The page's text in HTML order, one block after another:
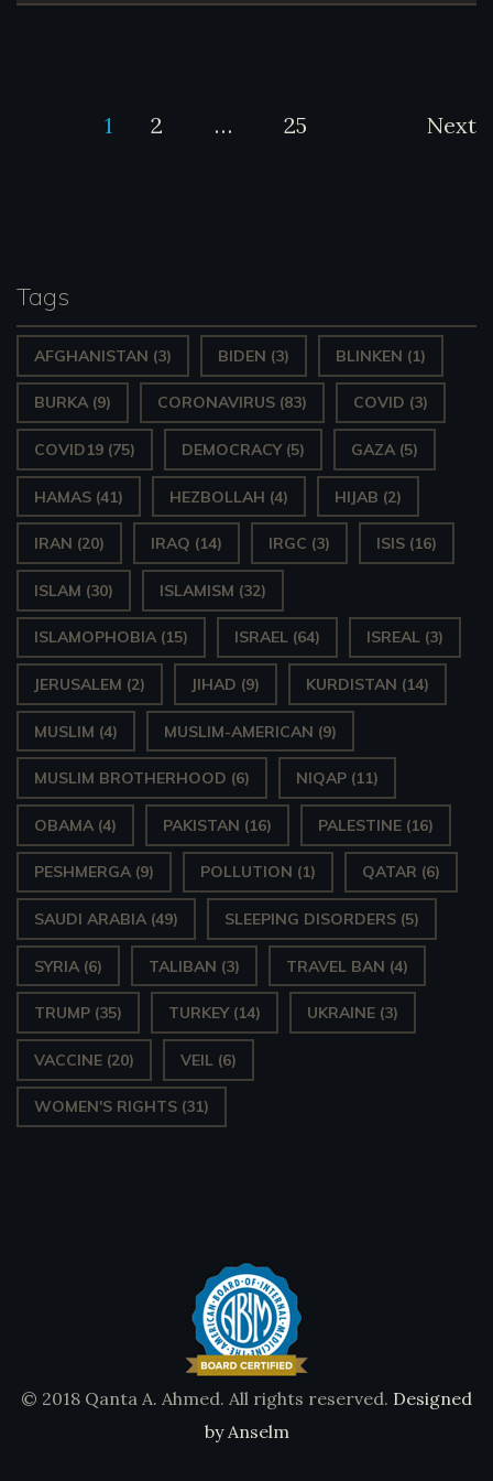
Posts
1 2 … 25 Next
Tags
AFGHANISTAN (3) BIDEN (3) BLINKEN (1)
BURKA (9) CORONAVIRUS (83) COVID (3)
COVID19 (75) DEMOCRACY(5) GAZA (5)
HAMAS (41) HEZBOLLAH (4) HIJAB (2)
IRAN (20) IRAQ (14) IRGC (3) ISIS (16)
ISLAM (30) ISLAMISM (32)
ISLAMOPHOBIA (15) ISRAEL (64) ISREAL (3)
JERUSALEM (2) JIHAD (9) KURDISTAN (14)
MUSLIM (4) MUSLIM-AMERICAN (9)
MUSLIM BROTHERHOOD (6) NIQAP (11)
OBAMA (4) PAKISTAN (16) PALESTINE (16)
PESHMERGA (9) POLLUTION (1) QATAR (6)
SAUDI ARABIA (49) SLEEPING DISORDERS (5)
SYRIA (6) TALIBAN (3) TRAVEL BAN (4)
TRUMP (35) TURKEY(14) UKRAINE (3)
VACCINE (20) VEIL (6)
WOMEN'S RIGHTS (31)
© 2018 Qanta A. Ahmed. All rights reserved. Designed
by Anselm